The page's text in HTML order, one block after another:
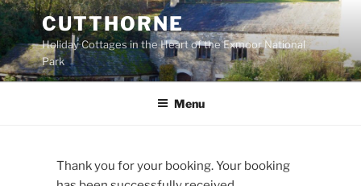
Skip
to
content
CUTTHORNE
Holiday Cottages in the Heart of the Exmoor National
Park
Menu
Thank you for your booking. Your booking